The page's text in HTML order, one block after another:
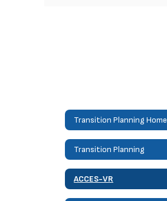
Transition Planning Home
Transition Planning
ACCES-VR